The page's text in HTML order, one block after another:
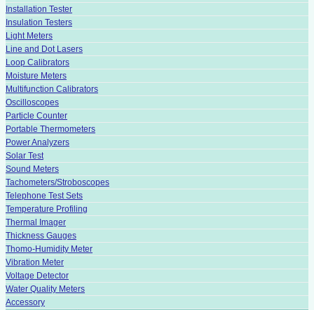
Installation Tester
Insulation Testers
Light Meters
Line and Dot Lasers
Loop Calibrators
Moisture Meters
Multifunction Calibrators
Oscilloscopes
Particle Counter
Portable Thermometers
Power Analyzers
Solar Test
Sound Meters
Tachometers/Stroboscopes
Telephone Test Sets
Temperature Profiling
Thermal Imager
Thickness Gauges
Thomo-Humidity Meter
Vibration Meter
Voltage Detector
Water Quality Meters
Accessory